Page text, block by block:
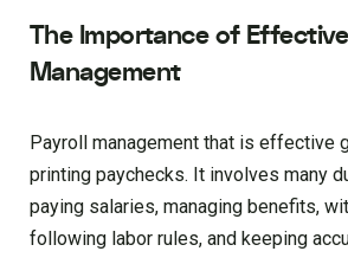
The Importance of
Management
Payroll management that is effective
printing paychecks. It involves many
paying salaries, managing benefits,
following labor rules, and keeping